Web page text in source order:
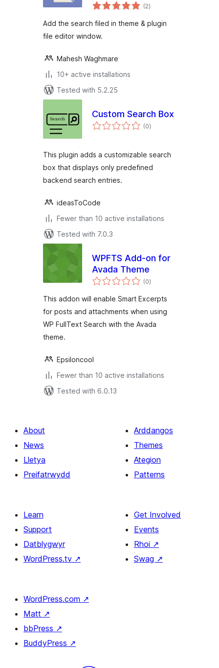
(2total
ratings
)
Add the search filed in theme & plugin
file editor window.
Mahesh Waghmare
10+ active installations
Tested with 5.2.25
Custom Search Box
(0total
ratings
)
This plugin adds a customizable search
box that displays only predefined
backend search entries.
ideasToCode
Fewer than 10 active installations
Tested with 7.0.3
WPFTS Add-on for
Avada Theme
(0total
ratings
)
This addon will enable Smart Excerpts
for posts and attachments when using
WP FullText Search with the Avada
theme.
Epsiloncool
Fewer than 10 active installations
Tested with 6.0.13
About
News
Lletya
Preifatrwydd
Arddangos
Themes
Ategion
Patterns
Learn
Support
Datblygwyr
WordPress.tv ↗
Get Involved
Events
Rhoi ↗
Swag ↗
WordPress.com ↗
Matt ↗
bbPress ↗
BuddyPress ↗